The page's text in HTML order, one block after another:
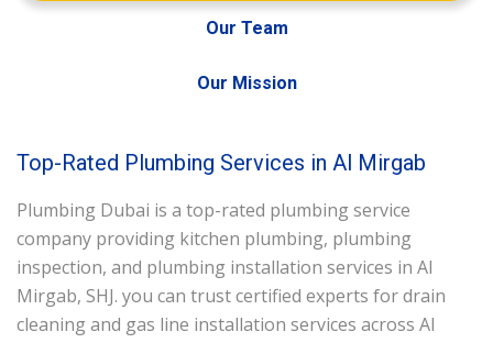
Our Team
Our Mission
Top-Rated Plumbing Services in Al Mirgab
Plumbing Dubai is a top-rated plumbing service
company providing kitchen plumbing, plumbing
inspection, and plumbing installation services in Al
Mirgab, SHJ. you can trust certified experts for drain
cleaning and gas line installation services across Al